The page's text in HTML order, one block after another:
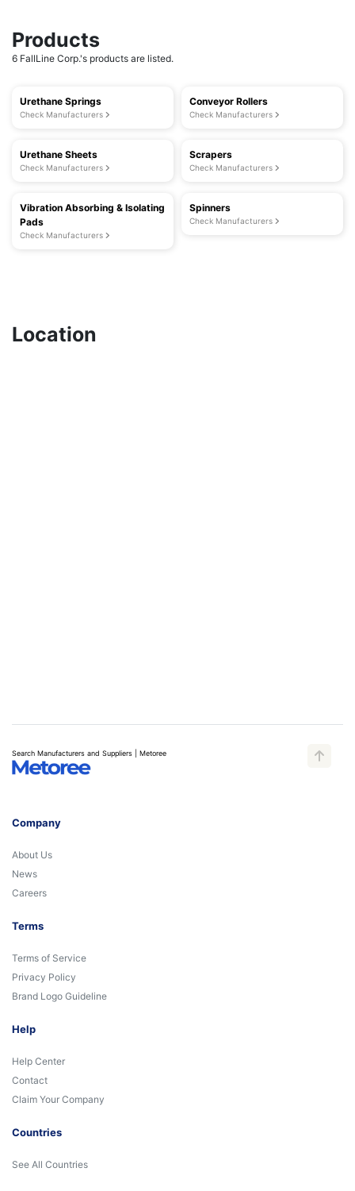
Products
6 FallLine Corp.'s products are listed.
Urethane Springs
Check Manufacturers
Conveyor Rollers
Check Manufacturers
Urethane Sheets
Check Manufacturers
Scrapers
Check Manufacturers
Vibration Absorbing & Isolating
Pads
Check Manufacturers
Spinners
Check Manufacturers
Location
Search Manufacturers and Suppliers | Metoree
Company
About Us
News
Careers
Terms
Terms of Service
Privacy Policy
Brand Logo Guideline
Help
Help Center
Contact
Claim Your Company
Countries
See All Countries